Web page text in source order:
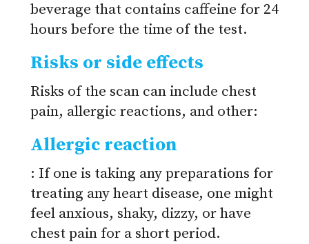
beverage that contains caffeine for 24
hours before the time of the test.
Risks or side effects
Risks of the scan can include chest
pain, allergic reactions, and other:
Allergic reaction
: If one is taking any preparations for
treating any heart disease, one might
feel anxious, shaky, dizzy, or have
chest pain for a short period.